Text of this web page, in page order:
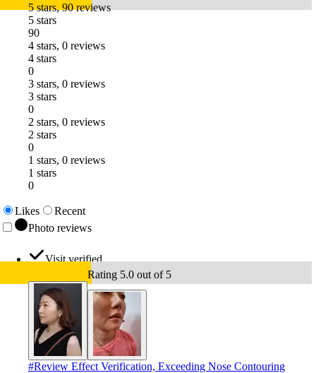
5 stars, 90 reviews
5 stars
90
4 stars, 0 reviews
4 stars
0
3 stars, 0 reviews
3 stars
0
2 stars, 0 reviews
2 stars
0
1 stars, 0 reviews
1 stars
0
Likes
Recent
Photo reviews
Visit verified
Rating 5.0 out of 5
#Review Effect Verification, Exceeding Nose Contouring